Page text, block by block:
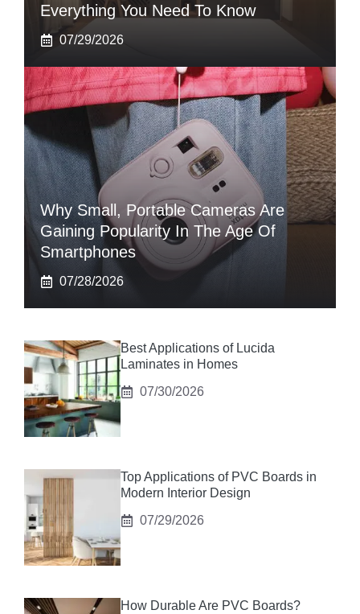
Everything You Need To Know
07/29/2026
Why Small, Portable Cameras Are
Gaining Popularity In The Age Of
Smartphones
07/28/2026
Best Applications of Lucida
Laminates in Homes
07/30/2026
Top Applications of PVC Boards in
Modern Interior Design
07/29/2026
How Durable Are PVC Boards?